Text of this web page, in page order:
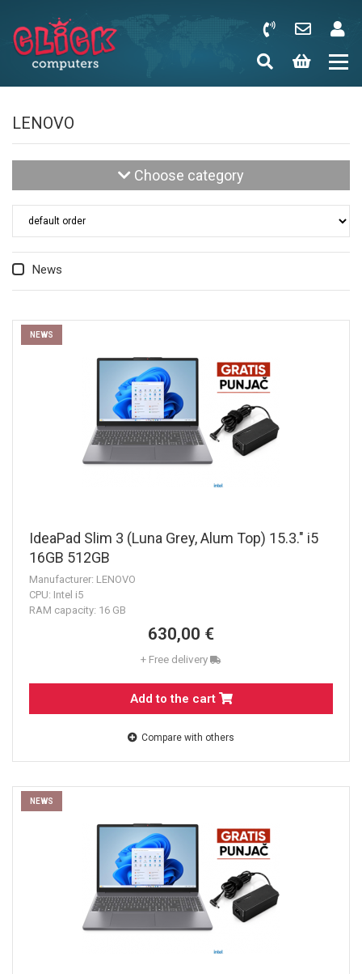
LENOVO
Choose category
News
NEWS
IdeaPad Slim 3 (Luna Grey, Alum Top) 15.3." i5
16GB 512GB
Manufacturer: LENOVO
CPU: Intel i5
RAM capacity: 16 GB
630,00 €
+ Free delivery
Add to the cart
Compare with others
NEWS